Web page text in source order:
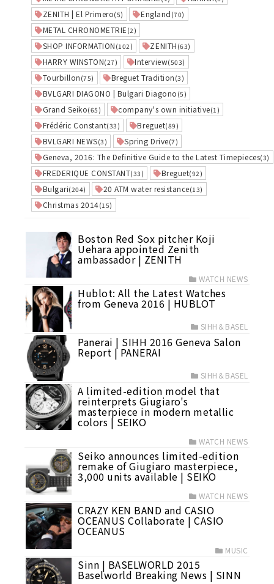
ZENITH | El Primero(5) England (70)
METAL CHRONOMETRIE (2)
SHOP INFORMATION (102) ZENITH (63)
HARRY WINSTON(27) Interview(503)
Tourbillon (75) Breguet Tradition (3)
BVLGARI DIAGONO | Bulgari Diagono (5)
Grand Seiko(65) company's own initiative(1)
Frédéric Constant(33) Breguet(89)
BVLGARI NEWS(3) Spring Drive(7)
Geneva, 2016: The Definitive Guide to the Latest Timepieces(3)
FREDERIQUE CONSTANT(33) Breguet(92)
Bulgari(204) 20 ATM water resistance(13)
Christmas 2014(15)
Boston Red Sox pitcher Koji
Uehara appointed Zenith
ambassador | ZENITH
WATCH NEWS
Hublot: All the Latest Watches
from Geneva 2016 | HUBLOT
SIHH＆BASEL
Panerai | SIHH 2016 Geneva Salon
Report | PANERAI
SIHH＆BASEL
A limited-edition model that
reinterprets Giugiaro's
masterpiece in modern metallic
colors | SEIKO
WATCH NEWS
Seiko announces limited-edition
remake of Giugiaro masterpiece,
3,000 units available | SEIKO
WATCH NEWS
CRAZY KEN BAND and CASIO
OCEANUS Collaborate | CASIO
OCEANUS
MUSIC
Sinn | BASELWORLD 2015
Baselworld Breaking News | SINN